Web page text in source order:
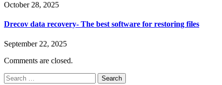
October 28, 2025
Drecov data recovery- The best software for restoring files
September 22, 2025
Comments are closed.
Search